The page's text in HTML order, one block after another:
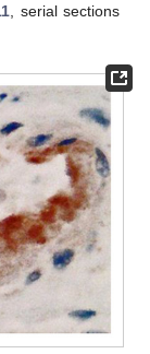
, serial sections